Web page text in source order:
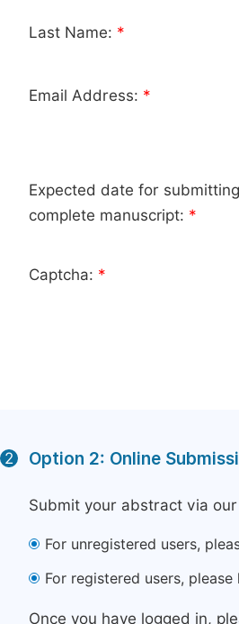
Last Name: *
Email Address: *
Expected date for submitting
complete manuscript: *
Captcha: *
2 Option 2: Online
Submit your abstract via
For unregistered users,
For registered users, please
Once you have logged in,